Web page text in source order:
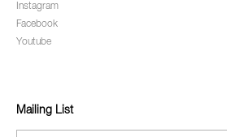
Instagram
Facebook
Youtube
Mailing List